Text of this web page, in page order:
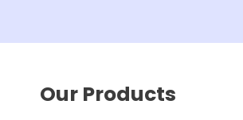
Our Products